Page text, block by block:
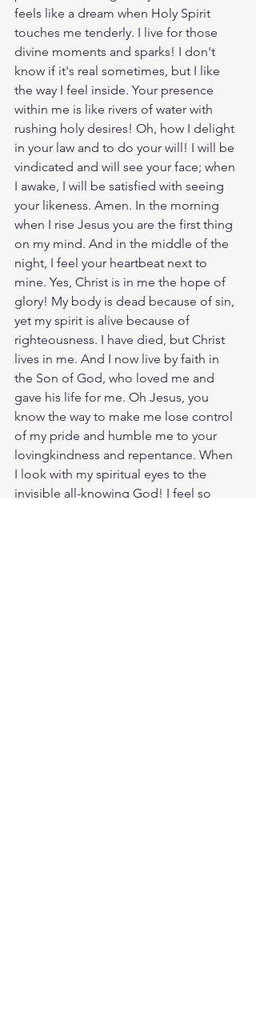
feels like a dream when Holy Spirit
touches me tenderly. I live for those
divine moments and sparks! I don't
know if it's real sometimes, but I like
the way I feel inside. Your presence
within me is like rivers of water with
rushing holy desires! Oh, how I delight
in your law and to do your will! I will be
vindicated and will see your face; when
I awake, I will be satisfied with seeing
your likeness. Amen. In the morning
when I rise Jesus you are the first thing
on my mind. And in the middle of the
night, I feel your heartbeat next to
mine. Yes, Christ is in me the hope of
glory! My body is dead because of sin,
yet my spirit is alive because of
righteousness. I have died, but Christ
lives in me. And I now live by faith in
the Son of God, who loved me and
gave his life for me. Oh Jesus, you
know the way to make me lose control
of my pride and humble me to your
lovingkindness and repentance. When
I look with my spiritual eyes to the
invisible all-knowing God! I feel so